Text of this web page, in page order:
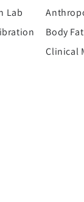
Lab
Body Fat
Clinical